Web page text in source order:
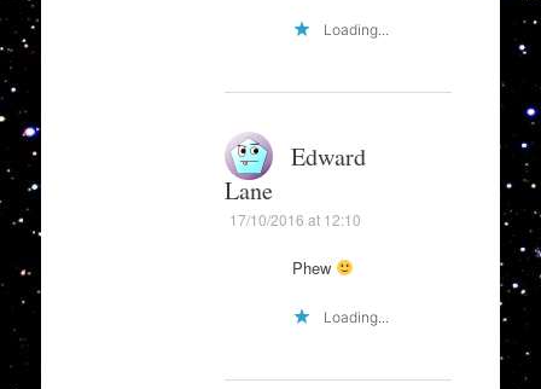
Loading...
Edward
Lane
17/10/2016 at 12:10
Phew
Loading...